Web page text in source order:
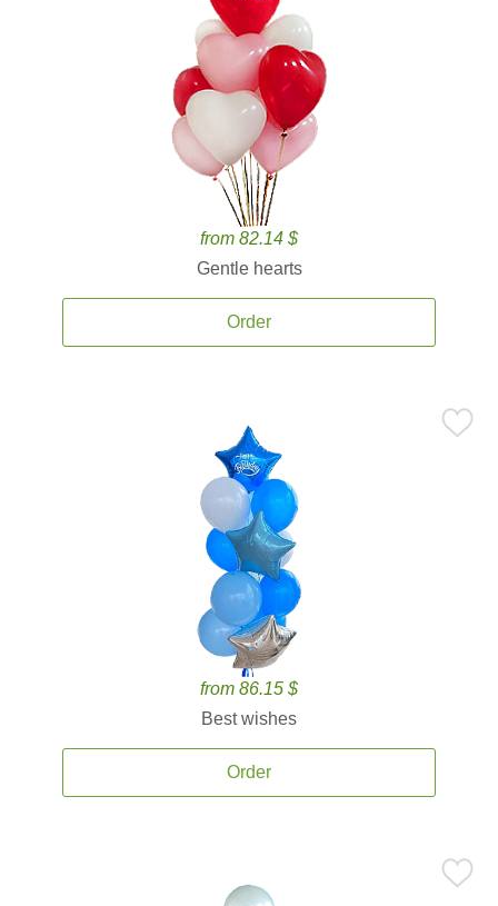
from 82.14 $
Gentle hearts
Order
from 86.15 $
Best wishes
Order